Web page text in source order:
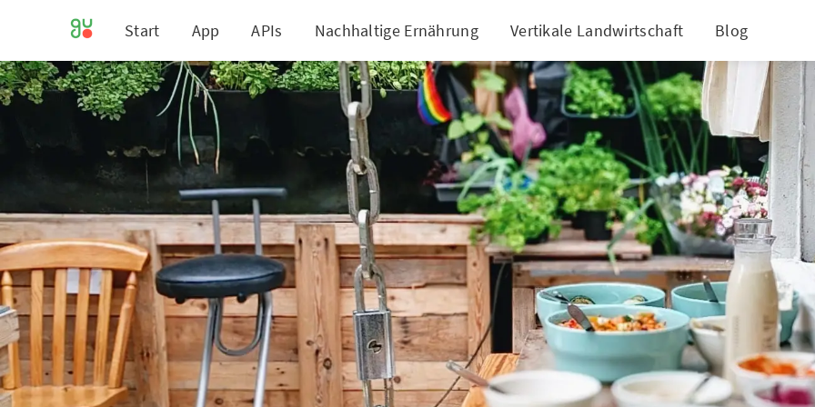
Start App APIs Nachhaltige Ernährung Vertikale Landwirtschaft Blog